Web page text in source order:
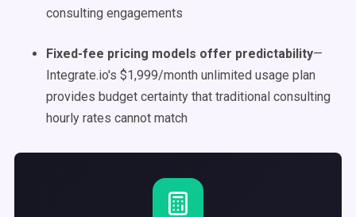
consulting engagements
Fixed-fee pricing models offer predictability—
Integrate.io's $1,999/month unlimited usage plan
provides budget certainty that traditional consulting
hourly rates cannot match